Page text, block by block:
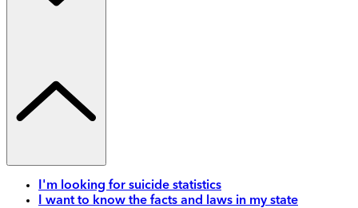
I'm looking for suicide statistics
I want to know the facts and laws in my state